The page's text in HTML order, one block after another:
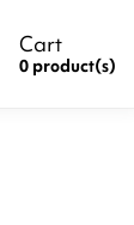
Cart
0 product(s)